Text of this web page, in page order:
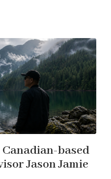
based
Jason Jamie